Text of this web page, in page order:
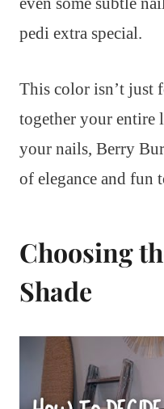
pedi extra special.
This color isn’t just
together your entire
your nails, Berry
of elegance and fun
Choosing
Shade